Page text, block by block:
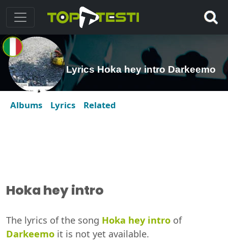
Lyrics Hoka hey intro Darkeemo
Albums Lyrics Related
Hoka hey intro
The lyrics of the song Hoka hey intro of
Darkeemo it is not yet available.